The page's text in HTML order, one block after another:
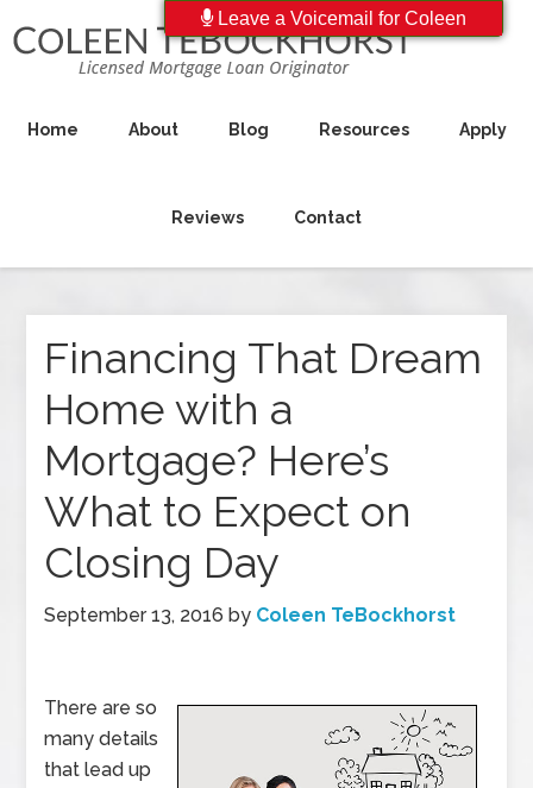
Home About Blog Resources Apply
Reviews Contact
Financing That Dream
Home with a
Mortgage? Here’s
What to Expect on
Closing Day
September 13, 2016 by Coleen TeBockhorst
There are so
many details
that lead up
Leave a Voicemail for Coleen